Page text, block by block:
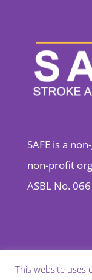
SAFE is a
non-profit
ASBL No.
This website uses